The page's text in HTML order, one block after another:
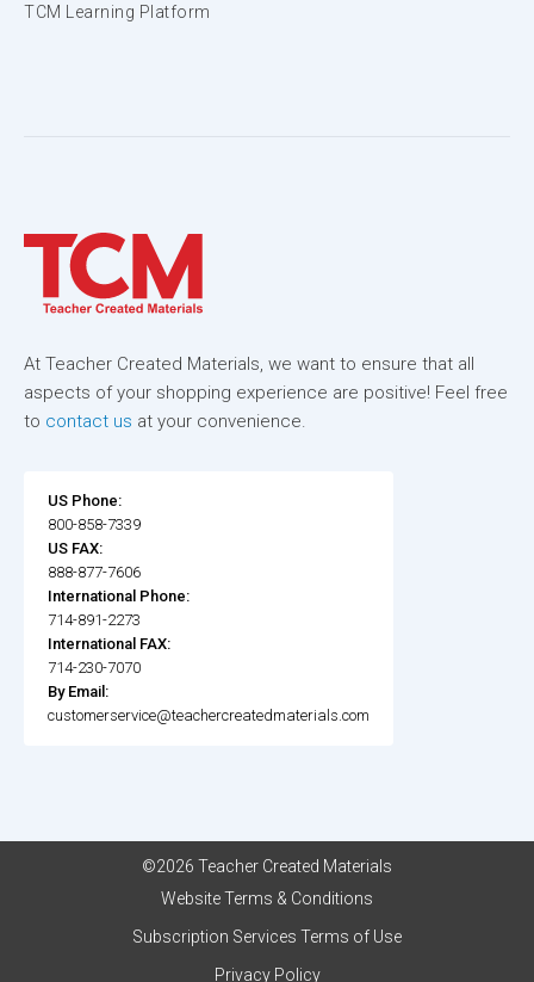
TCM Learning Platform
At Teacher Created Materials, we want to ensure that all
aspects of your shopping experience are positive! Feel free
to contact us at your convenience.
US Phone:
800-858-7339
US FAX:
888-877-7606
International Phone:
714-891-2273
International FAX:
714-230-7070
By Email:
customerservice@teachercreatedmaterials.com
©2026 Teacher Created Materials
Website Terms & Conditions
Subscription Services Terms of Use
Privacy Policy